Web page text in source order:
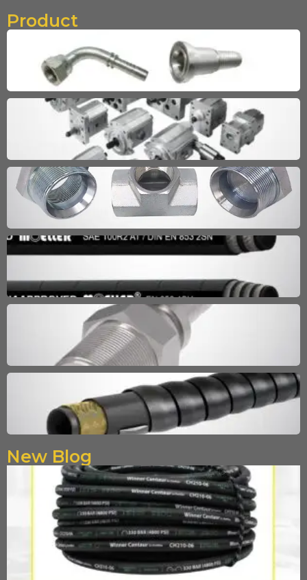
Product
New Blog